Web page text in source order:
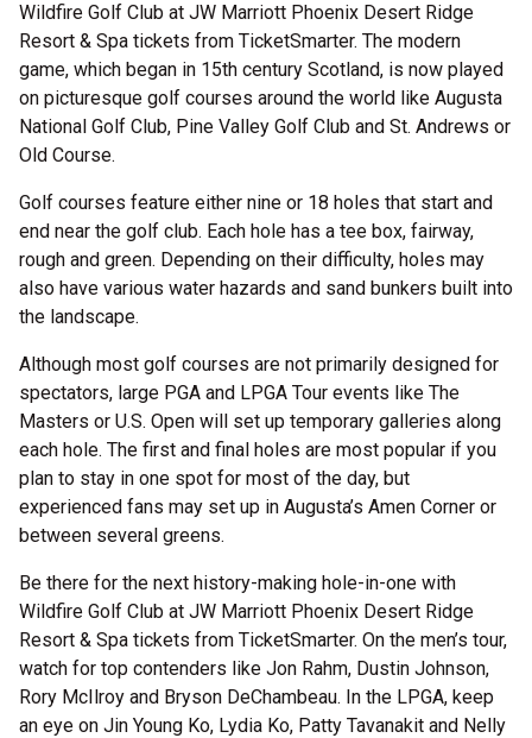
Wildfire Golf Club at JW Marriott Phoenix Desert Ridge
Resort & Spa tickets from TicketSmarter. The modern
game, which began in 15th century Scotland, is now played
on picturesque golf courses around the world like Augusta
National Golf Club, Pine Valley Golf Club and St. Andrews or
Old Course.
Golf courses feature either nine or 18 holes that start and
end near the golf club. Each hole has a tee box, fairway,
rough and green. Depending on their difficulty, holes may
also have various water hazards and sand bunkers built into
the landscape.
Although most golf courses are not primarily designed for
spectators, large PGA and LPGA Tour events like The
Masters or U.S. Open will set up temporary galleries along
each hole. The first and final holes are most popular if you
plan to stay in one spot for most of the day, but
experienced fans may set up in Augusta’s Amen Corner or
between several greens.
Be there for the next history-making hole-in-one with
Wildfire Golf Club at JW Marriott Phoenix Desert Ridge
Resort & Spa tickets from TicketSmarter. On the men’s tour,
watch for top contenders like Jon Rahm, Dustin Johnson,
Rory McIlroy and Bryson DeChambeau. In the LPGA, keep
an eye on Jin Young Ko, Lydia Ko, Patty Tavanakit and Nelly